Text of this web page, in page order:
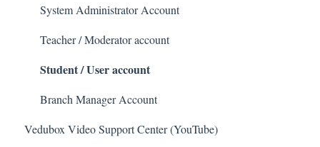
System Administrator Account
Teacher / Moderator account
Student / User account
Branch Manager Account
Vedubox Video Support Center (YouTube)